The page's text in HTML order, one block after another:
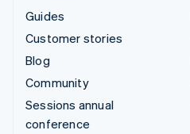
Guides
Customer stories
Blog
Community
Sessions annual
conference